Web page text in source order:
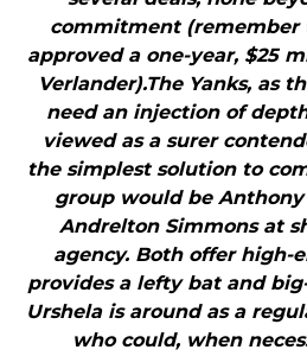
commitment (remember
approved a one-year, $25
Verlander).The Yanks, as
need an injection of
viewed as a surer
the simplest solution to
group would be
Andrelton Simmons at
agency. Both offer high-
provides a lefty bat and
Urshela is around as a
who could, when